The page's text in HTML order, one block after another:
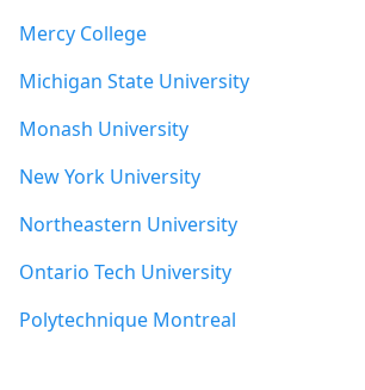
Mercy College
Michigan State University
Monash University
New York University
Northeastern University
Ontario Tech University
Polytechnique Montreal